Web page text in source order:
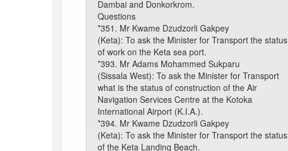
Dambai and Donkorkrom.
Questions
*351. Mr Kwame Dzudzorli Gakpey
(Keta): To ask the Minister for Transport the status
of work on the Keta sea port.
*393. Mr Adams Mohammed Sukparu
(Sissala West): To ask the Minister for Transport
what is the status of construction of the Air
Navigation Services Centre at the Kotoka
International Airport (K.I.A.).
*394. Mr Kwame Dzudzorli Gakpey
(Keta): To ask the Minister for Transport the status
of the Keta Landing Beach.